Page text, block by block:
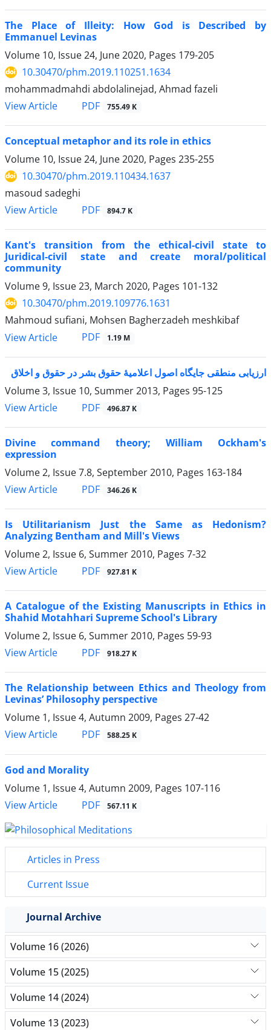
The Place of Illeity: How God is Described by
Emmanuel Levinas
Volume 10, Issue 24, June 2020, Pages 179-205
10.30470/phm.2019.110251.1634
mohammadmahdi abdolalinejad, Ahmad fazeli
View Article
PDF 755.49 K
Conceptual metaphor and its role in ethics
Volume 10, Issue 24, June 2020, Pages 235-255
10.30470/phm.2019.110434.1637
masoud sadeghi
View Article
PDF 894.7 K
Kant's transition from the ethical-civil state to
Juridical-civil state and create moral/political
community
Volume 9, Issue 23, March 2020, Pages 101-132
10.30470/phm.2019.109776.1631
Mahmoud sufiani, Mohsen Bagherzadeh meshkibaf
View Article
PDF 1.19 M
ارزیابی منطقی جایگاه اصول اعلامیۀ حقوق بشر در حقوق و اخلاق
Volume 3, Issue 10, Summer 2013, Pages 95-125
View Article
PDF 496.87 K
Divine command theory; William Ockham's
expression
Volume 2, Issue 7.8, September 2010, Pages 163-184
View Article
PDF 346.26 K
Is Utilitarianism Just the Same as Hedonism?
Analyzing Bentham and Mill's Views
Volume 2, Issue 6, Summer 2010, Pages 7-32
View Article
PDF 927.81 K
A Catalogue of the Existing Manuscripts in Ethics in
Shahid Motahhari Supreme School's Library
Volume 2, Issue 6, Summer 2010, Pages 59-93
View Article
PDF 918.27 K
The Relationship between Ethics and Theology from
Levinas’ Philosophy perspective
Volume 1, Issue 4, Autumn 2009, Pages 27-42
View Article
PDF 588.25 K
God and Morality
Volume 1, Issue 4, Autumn 2009, Pages 107-116
View Article
PDF 567.11 K
Articles in Press
Current Issue
Journal Archive
Volume 16 (2026)
Volume 15 (2025)
Volume 14 (2024)
Volume 13 (2023)